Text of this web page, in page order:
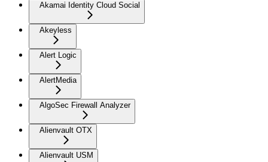
Akamai Identity Cloud Social
Akeyless
Alert Logic
AlertMedia
AlgoSec Firewall Analyzer
Alienvault OTX
Alienvault USM